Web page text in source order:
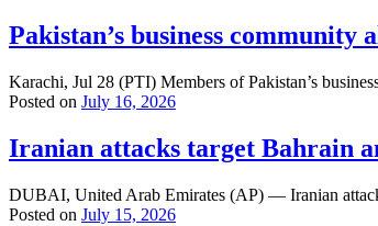
Pakistan’s business community
Karachi, Jul 28 (PTI) Members of Pakistan’s
Posted on July 16, 2026
Iranian attacks target Bahrain
DUBAI, United Arab Emirates (AP) — Iranian
Posted on July 15, 2026